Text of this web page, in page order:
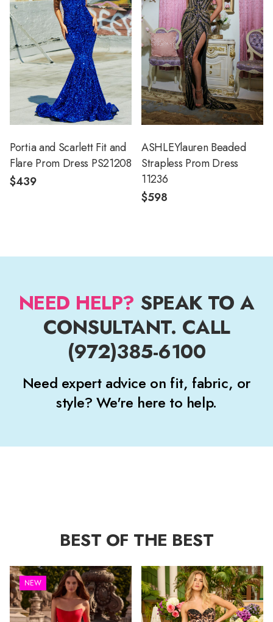
Portia and Scarlett Fit and
Flare Prom Dress PS21208
$439
ASHLEYlauren Beaded
Strapless Prom Dress
11236
$598
NEED HELP? SPEAK TO A
CONSULTANT. CALL
(972)385-6100
Need expert advice on fit, fabric, or
style? We're here to help.
BEST OF THE BEST
NEW